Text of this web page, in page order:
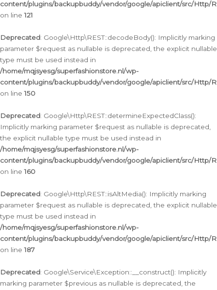
content/plugins/backupbuddy/vendor/google/apiclient/src/Http/
on line121
Deprecated: Google\Http\REST::decodeBody(): Implicitly marking
parameter $request as nullable is deprecated, the explicit nullable
type must be used instead in
/home/mqjsyesg/superfashionstore.nl/wp-
content/plugins/backupbuddy/vendor/google/apiclient/src/Http/
on line150
Deprecated: Google\Http\REST::determineExpectedClass():
Implicitly marking parameter $request as nullable is deprecated,
the explicit nullable type must be used instead in
/home/mqjsyesg/superfashionstore.nl/wp-
content/plugins/backupbuddy/vendor/google/apiclient/src/Http/
on line160
Deprecated: Google\Http\REST::isAltMedia(): Implicitly marking
parameter $request as nullable is deprecated, the explicit nullable
type must be used instead in
/home/mqjsyesg/superfashionstore.nl/wp-
content/plugins/backupbuddy/vendor/google/apiclient/src/Http/
on line187
Deprecated: Google\Service\Exception::__construct(): Implicitly
marking parameter $previous as nullable is deprecated, the